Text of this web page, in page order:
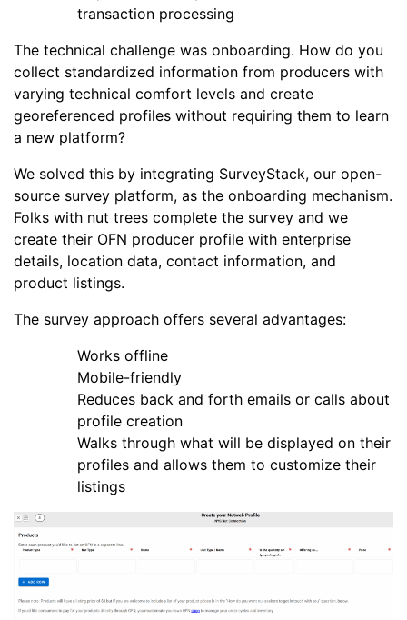
transaction processing
The technical challenge was onboarding. How do you
collect standardized information from producers with
varying technical comfort levels and create
georeferenced profiles without requiring them to learn
a new platform?
We solved this by integrating SurveyStack, our open-
source survey platform, as the onboarding mechanism.
Folks with nut trees complete the survey and we
create their OFN producer profile with enterprise
details, location data, contact information, and
product listings.
The survey approach offers several advantages:
Works offline
Mobile-friendly
Reduces back and forth emails or calls about
profile creation
Walks through what will be displayed on their
profiles and allows them to customize their
listings